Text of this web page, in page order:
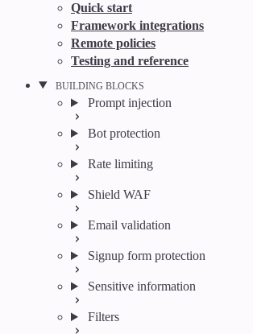
Quick start
Framework integrations
Remote policies
Testing and reference
BUILDING BLOCKS
Prompt injection
Bot protection
Rate limiting
Shield WAF
Email validation
Signup form protection
Sensitive information
Filters